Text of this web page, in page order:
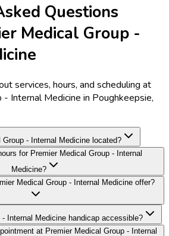
Questions
Medical Group -
services, hours, and scheduling at
- Internal Medicine in Poughkeepsie,
- Internal Medicine located?
for Premier Medical Group - Internal
Medicine?
Medical Group - Internal Medicine offer?
- Internal Medicine handicap accessible?
at Premier Medical Group - Internal